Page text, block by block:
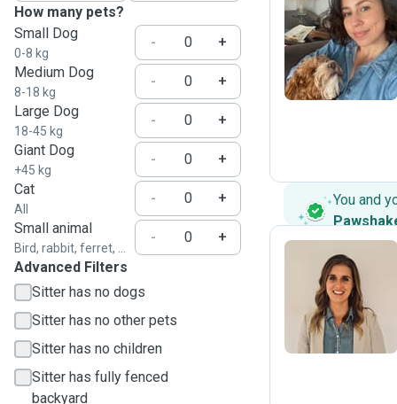
How many pets?
Small Dog
0-8 kg
-
+
Medium Dog
8-18 kg
-
+
Large Dog
18-45 kg
-
+
Giant Dog
+45 kg
-
+
Cat
All
-
+
Small animal
Bird, rabbit, ferret, ...
-
+
Advanced Filters
Sitter has no dogs
Sitter has no other pets
Sitter has no children
Sitter has fully fenced
backyard
S
You and
M